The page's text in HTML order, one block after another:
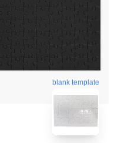
blank template